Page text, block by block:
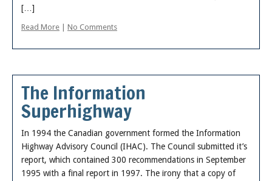
[…]
Read More No Comments
The Information
Superhighway
In 1994 the Canadian government formed the Information
Highway Advisory Council (IHAC). The Council submitted it’s
report, which contained 300 recommendations in September
1995 with a final report in 1997. The irony that a copy of